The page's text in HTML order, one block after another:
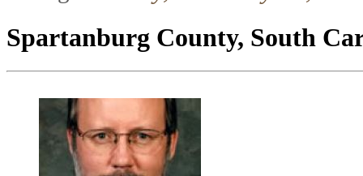
Spartanburg County, South